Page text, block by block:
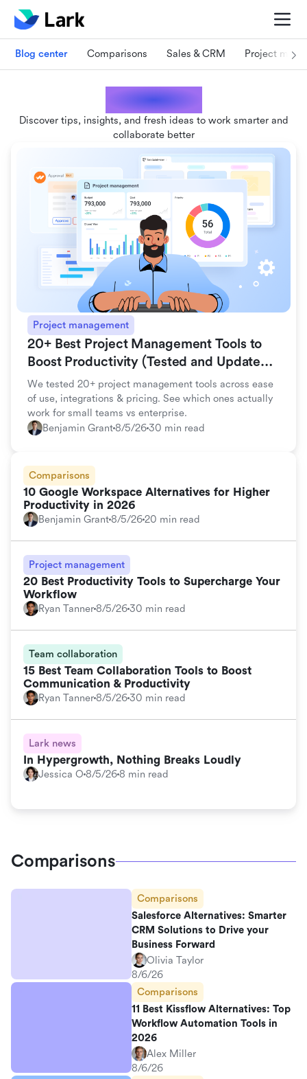
Blog center Comparisons Sales & CRM Project
Lark blogs
Discover tips, insights, and fresh ideas to work smarter and
collaborate better
Project management
20+ Best Project Management Tools to
Boost Productivity (Tested and Updated
for 2026)
We tested 20+ project management tools across ease
of use, integrations & pricing. See which ones actually
work for small teams vs enterprise.
Benjamin Grant8/5/2630 min read
Comparisons
10 Google Workspace Alternatives for Higher
Productivity in 2026
Benjamin Grant8/5/2620 min read
Project management
20 Best Productivity Tools to Supercharge Your
Workflow
Ryan Tanner8/5/2630 min read
Team collaboration
15 Best Team Collaboration Tools to Boost
Communication & Productivity
Ryan Tanner8/5/2630 min read
Lark news
In Hypergrowth, Nothing Breaks Loudly
Jessica O 8/5/268 min read
Comparisons
Comparisons
Salesforce Alternatives: Smarter
CRM Solutions to Drive your
Business Forward
Olivia Taylor
8/6/26
Comparisons
11 Best Kissflow Alternatives: Top
Workflow Automation Tools in
2026
Alex Miller
8/6/26